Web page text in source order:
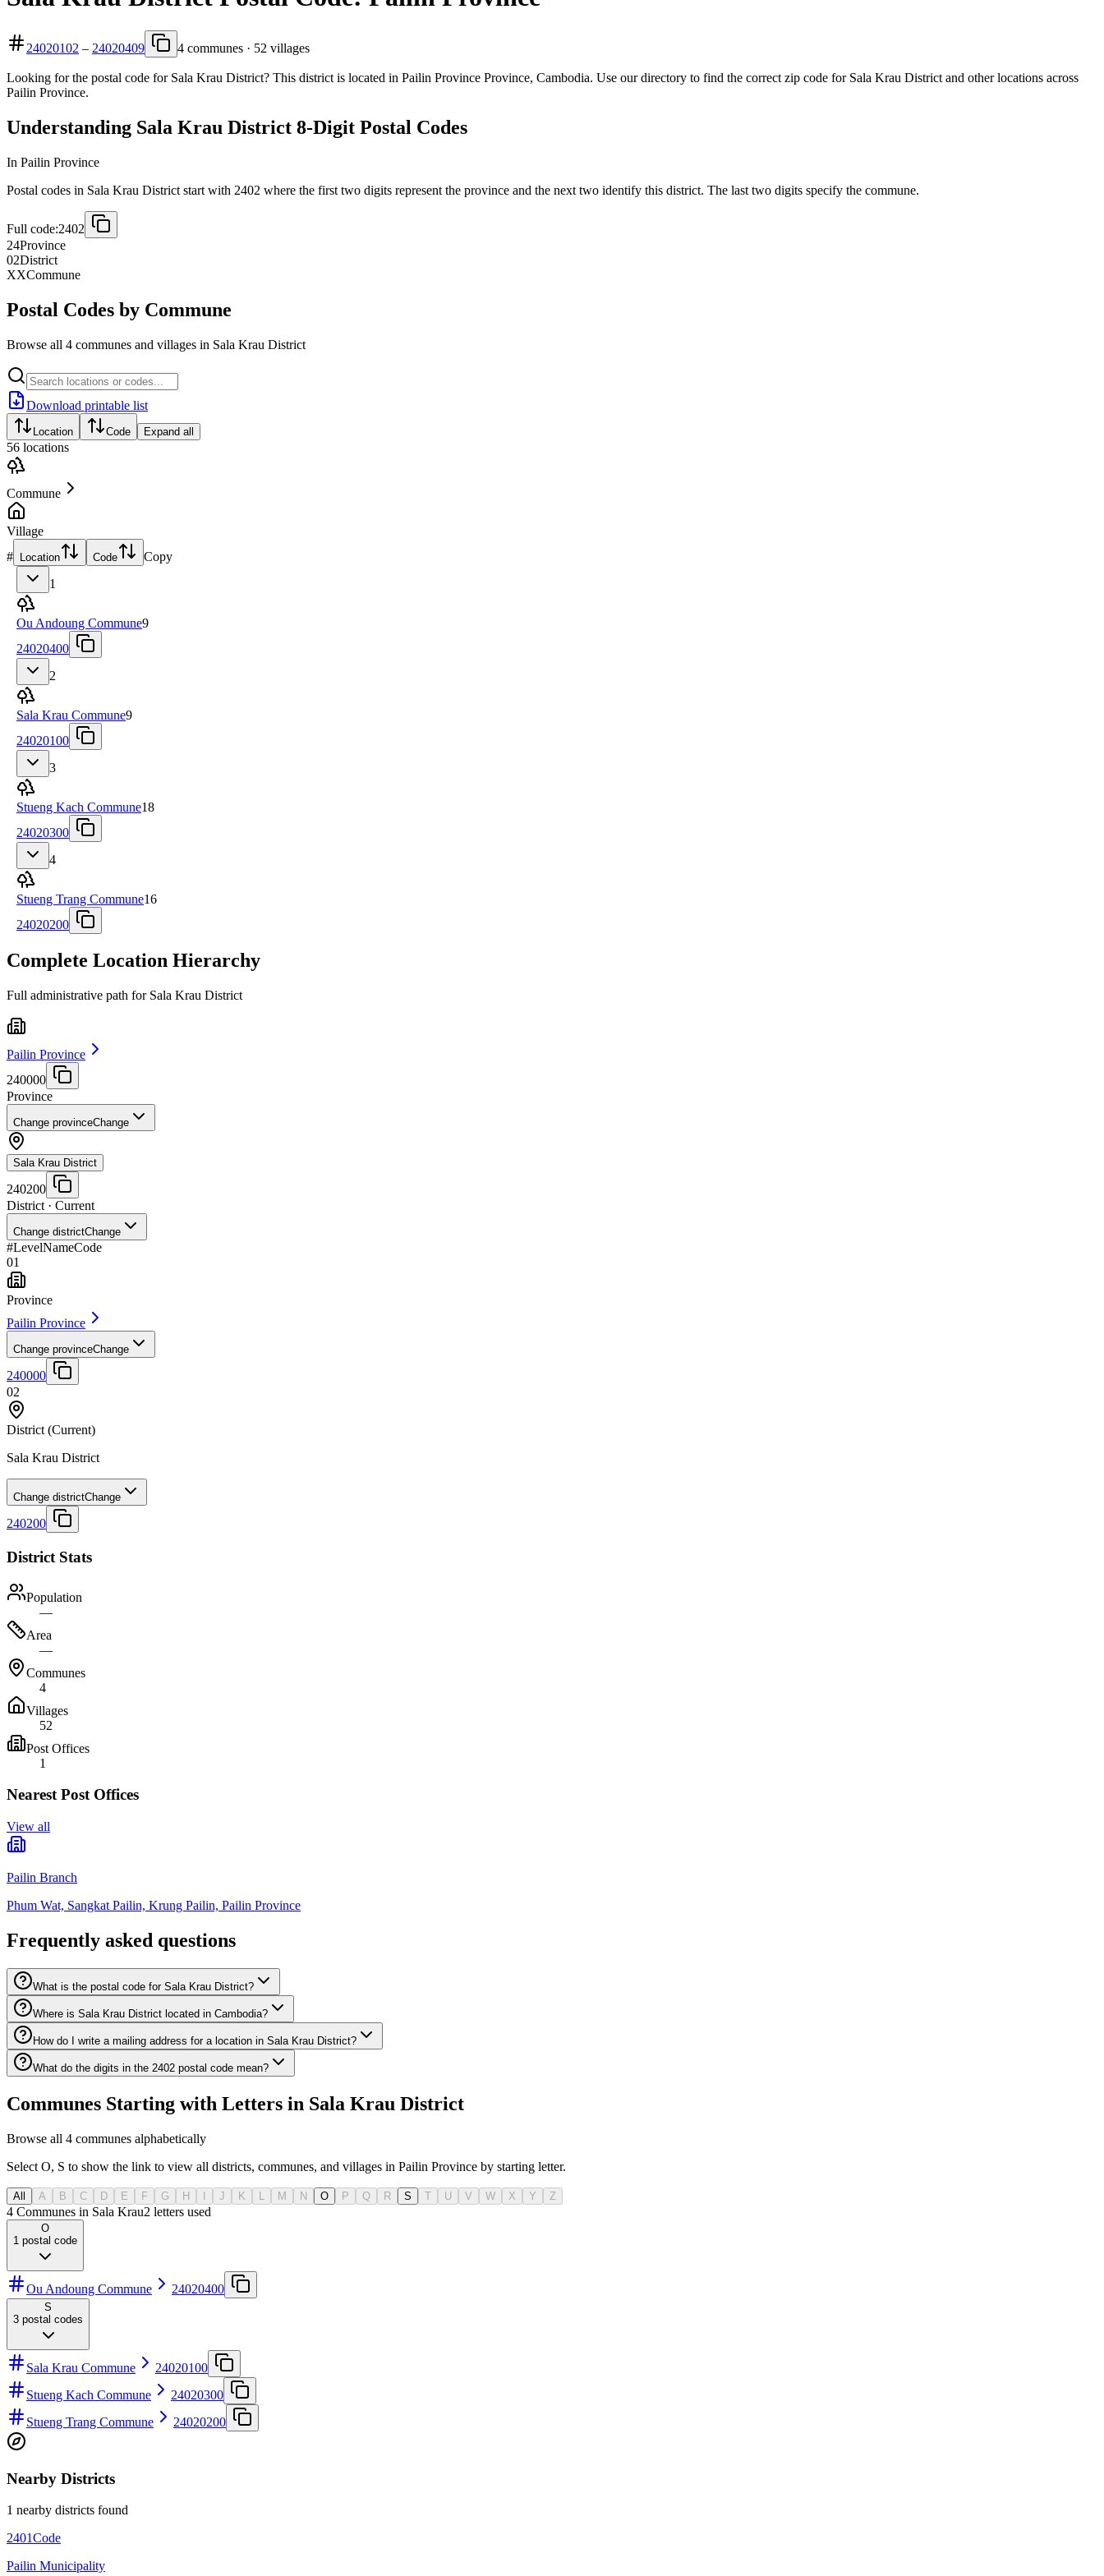
24020102 – 24020409 4 communes · 52 villages
Looking for the postal code for Sala Krau District? This district is located in Pailin Province Province, Cambodia. Use our directory to find the correct zip code for Sala Krau District and other locations across
Pailin Province.
Understanding Sala Krau District 8-Digit Postal Codes
In Pailin Province
Postal codes in Sala Krau District start with 2402 where the first two digits represent the province and the next two identify this district. The last two digits specify the commune.
Full code:2402
24Province
02District
XXCommune
Postal Codes by Commune
Browse all 4 communes and villages in Sala Krau District
Download printable list
Location Code Expand all
56 locations
Commune
Village
# Location Code
Copy
1
Ou Andoung Commune9
24020400
2
Sala Krau Commune9
24020100
3
Stueng Kach Commune18
24020300
4
Stueng Trang Commune16
24020200
Complete Location Hierarchy
Full administrative path for Sala Krau District
Pailin Province
240000
Province
Change provinceChange
Sala Krau District
240200
District · Current
Change districtChange
#LevelNameCode
01
Province
Pailin Province
Change provinceChange
240000
02
District (Current)
Sala Krau District
Change districtChange
240200
District Stats
Population
—
Area
—
Communes
4
Villages
52
Post Offices
1
Nearest Post Offices
View all
Pailin Branch
Phum Wat, Sangkat Pailin, Krung Pailin, Pailin Province
Frequently asked questions
What is the postal code for Sala Krau District?
Where is Sala Krau District located in Cambodia?
How do I write a mailing address for a location in Sala Krau District?
What do the digits in the 2402 postal code mean?
Communes Starting with Letters in Sala Krau District
Browse all 4 communes alphabetically
Select O, S to show the link to view all districts, communes, and villages in Pailin Province by starting letter.
All A B C D E F G H J K M N O P Q R S T U V W X Y Z
4 Communes in Sala Krau2 letters used
O
1 postal code
Ou Andoung Commune 24020400
S
3 postal codes
Sala Krau Commune
24020100
Stueng Kach Commune
24020300
Stueng Trang Commune
24020200
Nearby Districts
1 nearby districts found
2401Code
Pailin Municipality